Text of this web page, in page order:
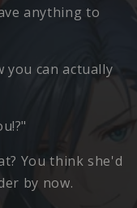
anything to
you can actually
You think she'd
by now.